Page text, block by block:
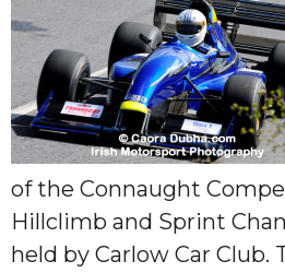
Carlow
of the Connaught
Hillclimb and Sprint
held by Carlow Car Club.